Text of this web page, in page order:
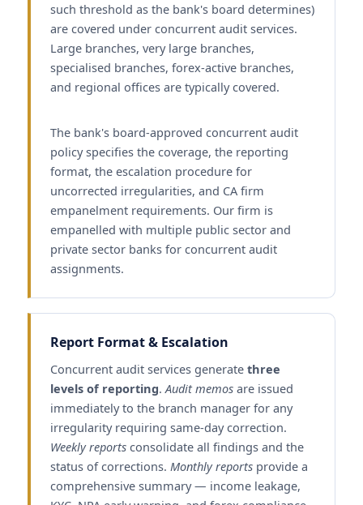
such threshold as the bank's board determines)
are covered under concurrent audit services.
Large branches, very large branches,
specialised branches, forex-active branches,
and regional offices are typically covered.
The bank's board-approved concurrent audit
policy specifies the coverage, the reporting
format, the escalation procedure for
uncorrected irregularities, and CA firm
empanelment requirements. Our firm is
empanelled with multiple public sector and
private sector banks for concurrent audit
assignments.
Report Format & Escalation
Concurrent audit services generate three
levels of reporting.Audit memos are issued
immediately to the branch manager for any
irregularity requiring same-day correction.
Weekly reports consolidate all findings and the
status of corrections. Monthly reports provide a
comprehensive summary — income leakage,